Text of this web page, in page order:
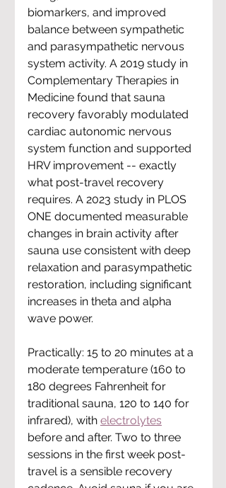
biomarkers, and improved
balance between sympathetic
and parasympathetic nervous
system activity. A 2019 study in
Complementary Therapies in
Medicine found that sauna
recovery favorably modulated
cardiac autonomic nervous
system function and supported
HRV improvement -- exactly
what post-travel recovery
requires. A 2023 study in PLOS
ONE documented measurable
changes in brain activity after
sauna use consistent with deep
relaxation and parasympathetic
restoration, including significant
increases in theta and alpha
wave power.
Practically: 15 to 20 minutes at a
moderate temperature (160 to
180 degrees Fahrenheit for
traditional sauna, 120 to 140 for
infrared), with electrolytes
before and after. Two to three
sessions in the first week post-
travel is a sensible recovery